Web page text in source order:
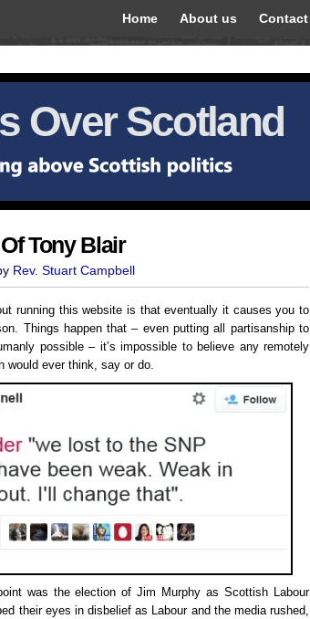
Home About us Contact
Over Scotland
Tony Blair
Rev. Stuart Campbell
running this website is that eventually it causes you to
Things happen that – even putting all partisanship to
possible – it’s impossible to believe any remotely
would ever think, say or do.
was the election of Jim Murphy as Scottish Labour
their eyes in disbelief as Labour and the media rushed,